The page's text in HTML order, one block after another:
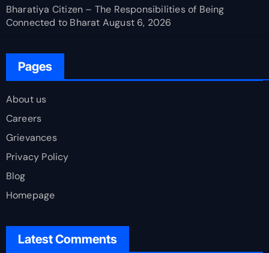
Bharatiya Citizen – The Responsibilities of Being
Connected to Bharat August 6, 2026
Pages
About us
Careers
Grievances
Privacy Policy
Blog
Homepage
Latest Comments